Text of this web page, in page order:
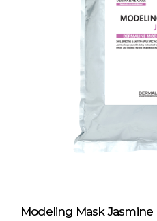
Modeling Mask Jasmine